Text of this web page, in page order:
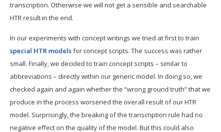
transcription. Otherwise we will not get a sensible and searchable
HTR result in the end.
In our experiments with concept writings we tried at first to train
special HTR modelsfor concept scripts. The success was rather
small. Finally, we decided to train concept scripts – similar to
abbreviations – directly within our generic model. In doing so, we
checked again and again whether the “wrong ground truth” that we
produce in the process worsened the overall result of our HTR
model. Surprisingly, the breaking of the transcription rule had no
negative effect on the quality of the model. But this could also